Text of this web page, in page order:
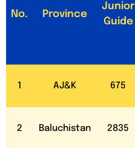
No. Province
Junior
Guide
1 AJ&K 675
2 Baluchistan 2835